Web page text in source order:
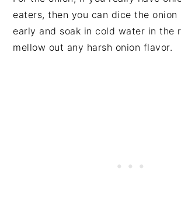
eaters, then you can dice the onion
early and soak in cold water in the
mellow out any harsh onion flavor.